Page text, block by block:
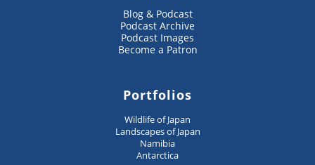
Blog & Podcast
Podcast Archive
Podcast Images
Become a Patron
Portfolios
Wildlife of Japan
Landscapes of Japan
Namibia
Antarctica